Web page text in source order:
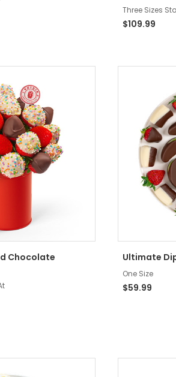
Three Sizes
$109.99
Chocolate
Ultimate
One Size
$59.99